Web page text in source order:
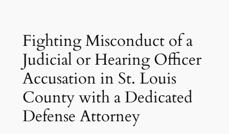
Fighting Misconduct of a
Judicial or Hearing Officer
Accusation in St. Louis
County with a Dedicated
Defense Attorney